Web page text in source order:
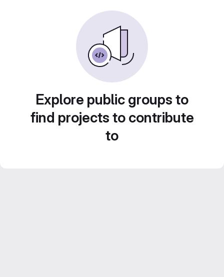
Explore public groups to
find projects to contribute
to